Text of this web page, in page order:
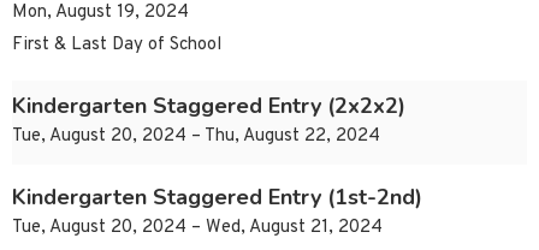
Mon, August 19, 2024
First & Last Day of School
Kindergarten Staggered Entry (2x2x2)
Tue, August 20, 2024 – Thu, August 22, 2024
Kindergarten Staggered Entry (1st-2nd)
Tue, August 20, 2024 – Wed, August 21, 2024